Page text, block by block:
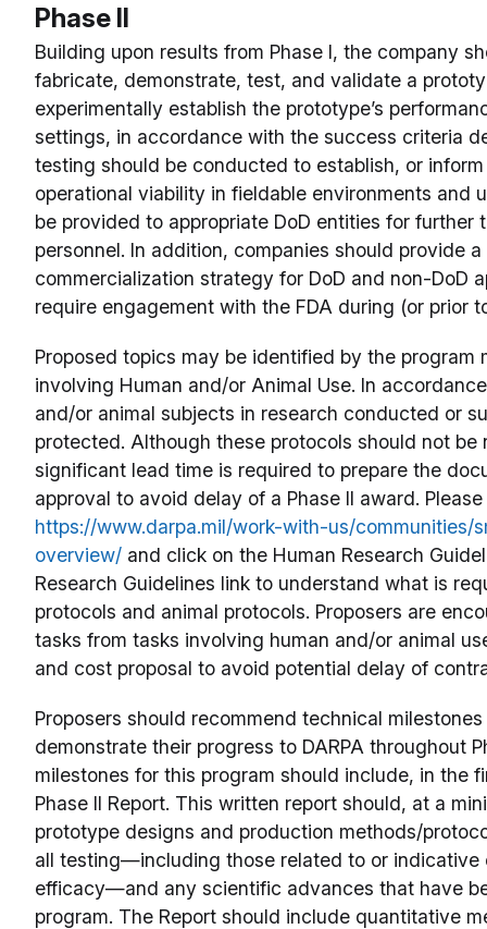
Phase II
Building upon results from Phase I, the company
fabricate, demonstrate, test, and validate a
experimentally establish the prototype’s
settings, in accordance with the success criteria
testing should be conducted to establish, or
operational viability in fieldable environments and
be provided to appropriate DoD entities for further
personnel. In addition, companies should provide
commercialization strategy for DoD and non-DoD
require engagement with the FDA during (or prior
Proposed topics may be identified by the program
involving Human and/or Animal Use. In
and/or animal subjects in research conducted or
protected. Although these protocols should not be
significant lead time is required to prepare the
approval to avoid delay of a Phase II award.
https://www.darpa.mil/work-with-us/communities/
overview/ and click on the Human Research
Research Guidelines link to understand what is
protocols and animal protocols. Proposers are
tasks from tasks involving human and/or animal
and cost proposal to avoid potential delay of
Proposers should recommend technical
demonstrate their progress to DARPA throughout
milestones for this program should include, in the
Phase II Report. This written report should, at a
prototype designs and production methods/
all testing—including those related to or indicative
efficacy—and any scientific advances that have
program. The Report should include quantitative